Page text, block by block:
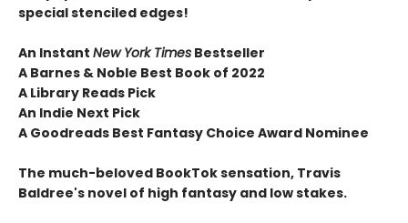
special stenciled edges!
An Instant New York Times Bestseller
A Barnes & Noble Best Book of 2022
A Library Reads Pick
An Indie Next Pick
A Goodreads Best Fantasy Choice Award Nominee
The much-beloved BookTok sensation, Travis
Baldree's novel of high fantasy and low stakes.